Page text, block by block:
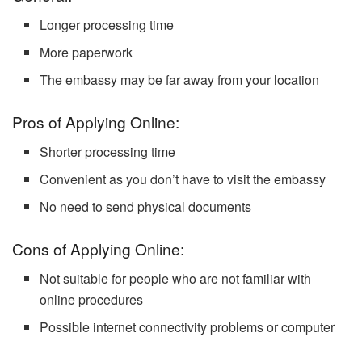
Longer processing time
More paperwork
The embassy may be far away from your location
Pros of Applying Online:
Shorter processing time
Convenient as you don’t have to visit the embassy
No need to send physical documents
Cons of Applying Online:
Not suitable for people who are not familiar with
online procedures
Possible internet connectivity problems or computer